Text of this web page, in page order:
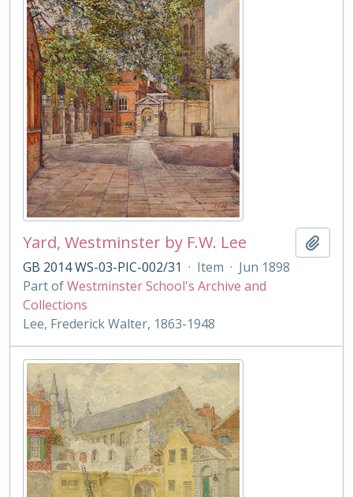
Yard, Westminster by F.W. Lee
GB 2014 WS-03-PIC-002/31 · Item · Jun 1898
Part ofWestminster School's Archive and
Collections
Lee, Frederick Walter, 1863-1948